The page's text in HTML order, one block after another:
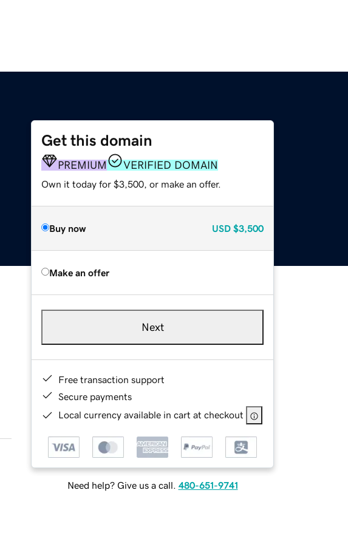
Get this domain
PREMIUM VERIFIED DOMAIN
Own it today for $3,500, or make an offer.
Buy now USD $3,500
Make an offer
Next
Free transaction support
Secure payments
Local currency available in cart at checkout
Need help? Give us a call. 480-651-9741